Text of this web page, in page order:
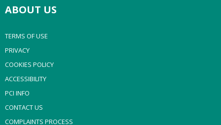
ABOUT US
TERMS OF USE
PRIVACY
COOKIES POLICY
ACCESSIBILITY
PCI INFO
CONTACT US
COMPLAINTS PROCESS